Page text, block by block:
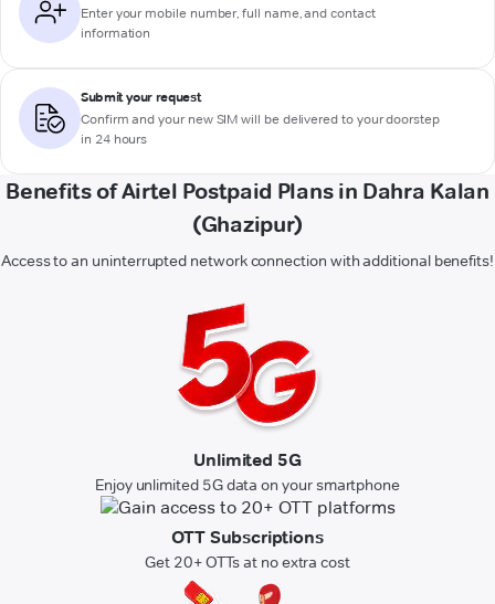
Enter your mobile number, full name, and contact
information
Submit your request
Confirm and your new SIM will be delivered to your doorstep
in 24 hours
Benefits of Airtel Postpaid Plans in Dahra Kalan
(Ghazipur)
Access to an uninterrupted network connection with additional benefits!
Unlimited 5G
Enjoy unlimited 5G data on your smartphone
OTT Subscriptions
Get 20+ OTTs at no extra cost